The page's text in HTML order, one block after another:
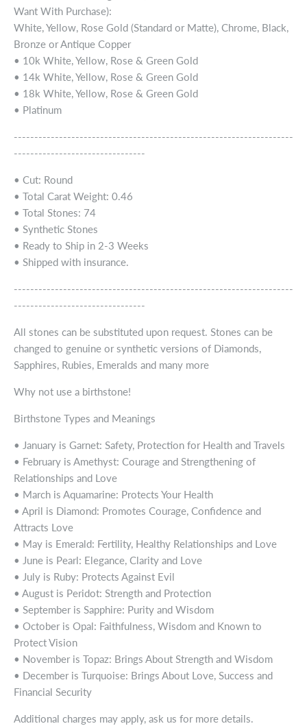
Want With Purchase):
White, Yellow, Rose Gold (Standard or Matte), Chrome, Black,
Bronze or Antique Copper
• 10k White, Yellow, Rose & Green Gold
• 14k White, Yellow, Rose & Green Gold
• 18k White, Yellow, Rose & Green Gold
• Platinum
--------------------------------------------------------------------
--------------------------------
• Cut: Round
• Total Carat Weight: 0.46
• Total Stones: 74
• Synthetic Stones
• Ready to Ship in 2-3 Weeks
• Shipped with insurance.
--------------------------------------------------------------------
--------------------------------
All stones can be substituted upon request. Stones can be
changed to genuine or synthetic versions of Diamonds,
Sapphires, Rubies, Emeralds and many more
Why not use a birthstone!
Birthstone Types and Meanings
• January is Garnet: Safety, Protection for Health and Travels
• February is Amethyst: Courage and Strengthening of
Relationships and Love
• March is Aquamarine: Protects Your Health
• April is Diamond: Promotes Courage, Confidence and
Attracts Love
• May is Emerald: Fertility, Healthy Relationships and Love
• June is Pearl: Elegance, Clarity and Love
• July is Ruby: Protects Against Evil
• August is Peridot: Strength and Protection
• September is Sapphire: Purity and Wisdom
• October is Opal: Faithfulness, Wisdom and Known to
Protect Vision
• November is Topaz: Brings About Strength and Wisdom
• December is Turquoise: Brings About Love, Success and
Financial Security
Additional charges may apply, ask us for more details.